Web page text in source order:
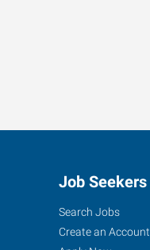
Job Seekers
Search Jobs
Create an Account